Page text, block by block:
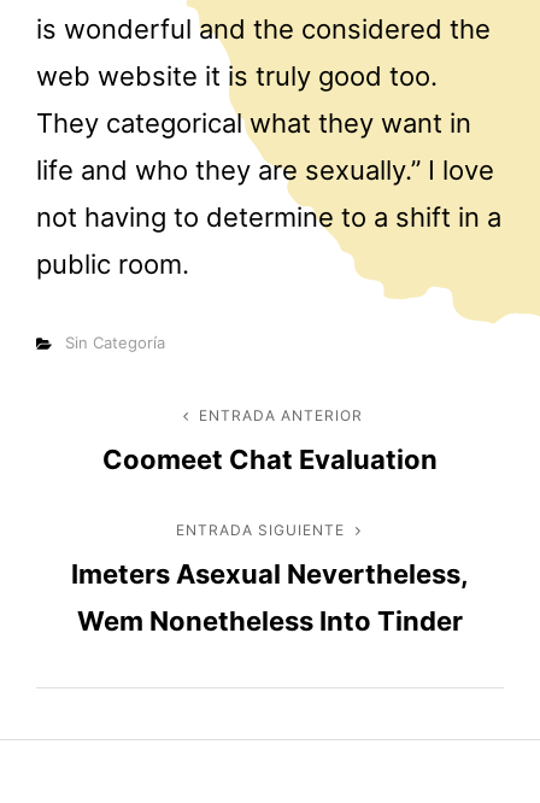
is wonderful and the considered the
web website it is truly good too.
They categorical what they want in
life and who they are sexually.” I love
not having to determine to a shift in a
public room.
Categorías
Sin Categoría
Navegación
entradas
Entrada
anterior
ENTRADA ANTERIOR
Coomeet Chat Evaluation
Entrada
siguiente
ENTRADA SIGUIENTE
Imeters Asexual Nevertheless,
Wem Nonetheless Into Tinder